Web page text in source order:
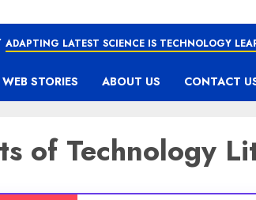
ADAPTING LATEST SCIENCE IS TECHNOLOGY
WEB STORIES ABOUT US CONTACT
of Technology